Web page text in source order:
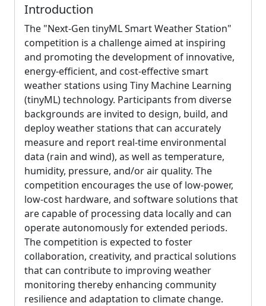
Introduction
The "Next-Gen tinyML Smart Weather Station"
competition is a challenge aimed at inspiring
and promoting the development of innovative,
energy-efficient, and cost-effective smart
weather stations using Tiny Machine Learning
(tinyML) technology. Participants from diverse
backgrounds are invited to design, build, and
deploy weather stations that can accurately
measure and report real-time environmental
data (rain and wind), as well as temperature,
humidity, pressure, and/or air quality. The
competition encourages the use of low-power,
low-cost hardware, and software solutions that
are capable of processing data locally and can
operate autonomously for extended periods.
The competition is expected to foster
collaboration, creativity, and practical solutions
that can contribute to improving weather
monitoring thereby enhancing community
resilience and adaptation to climate change.